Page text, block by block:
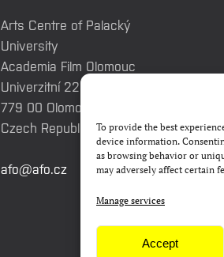
To provide the best
device information.
as browsing behavior or
may adversely affect certain
Manage services
Accept
Arts Centre of Palacký
University
Academia Film Olomouc
Univerzitní 225/3
779 00 Olomouc
Czech Republic
afo@afo.cz